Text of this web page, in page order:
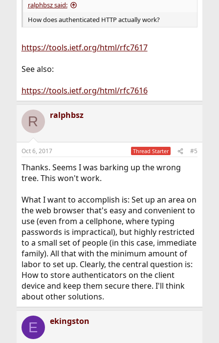
ralphbsz said:
How does authenticated HTTP actually work?
https://tools.ietf.org/html/rfc7617
See also:
https://tools.ietf.org/html/rfc7616
R ralphbsz
Oct 6, 2017 Thread Starter #5
Thanks. Seems I was barking up the wrong
tree. This won't work.
What I want to accomplish is: Set up an area on
the web browser that's easy and convenient to
use (even from a cellphone, where typing
passwords is impractical), but highly restricted
to a small set of people (in this case, immediate
family). All that with the minimum amount of
labor to set up. Clearly, the central question is:
How to store authenticators on the client
device and keep them secure there. I'll think
about other solutions.
E ekingston